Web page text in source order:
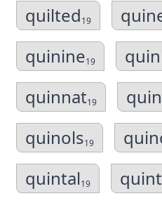
quilted19
quinine19
quinnat19
quinols19
quintal19